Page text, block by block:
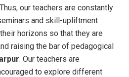
our teachers are constantly
and skill-upliftment
horizons so that they are
raising the bar of pedagogical
. Our teachers are
to explore different